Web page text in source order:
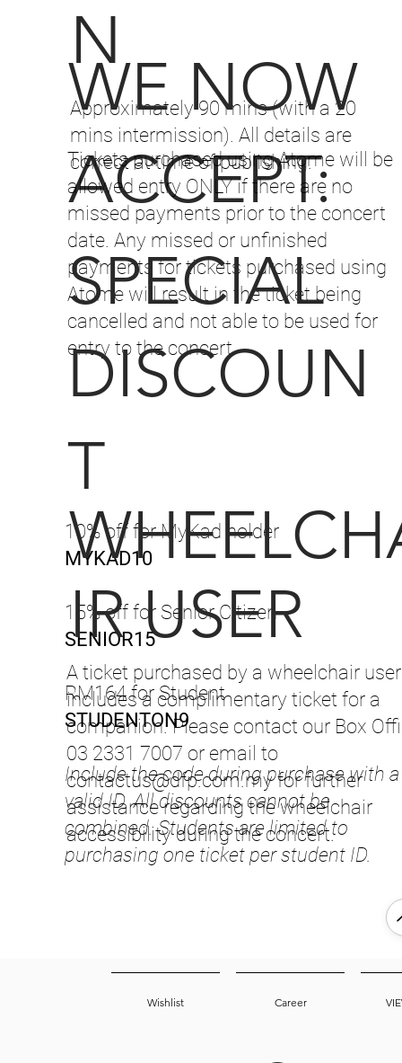
N
Approximately 90 mins (with a 20
mins intermission). All details are
correct at time of publishing.
WE NOW
ACCEPT:
Tickets purchased using Atome will be
allowed entry ONLY if there are no
missed payments prior to the concert
date. Any missed or unfinished
payments for tickets purchased using
Atome will result in the ticket being
cancelled and not able to be used for
entry to the concert.
SPECIAL
DISCOUN
T
10% off for MyKad holder
MYKAD10
15% off for Senior Citizen
SENIOR15
RM164 for Student
STUDENTON9
Include the code during purchase with a
valid ID. All discounts cannot be
combined. Students are limited to
purchasing one ticket per student ID.
IR USER
A ticket purchased by a wheelchair user
includes a complimentary ticket for a
companion. Please contact our Box
03 2331 7007 or email to
contactus@dfp.com.myfor further
assistance regarding the wheelchair
accessibility during the concert.
Wishlist Career